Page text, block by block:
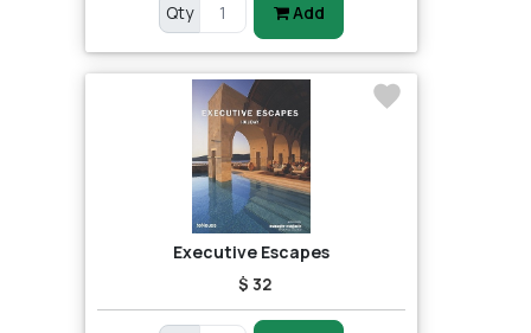
Qty Add
Executive Escapes
$ 32